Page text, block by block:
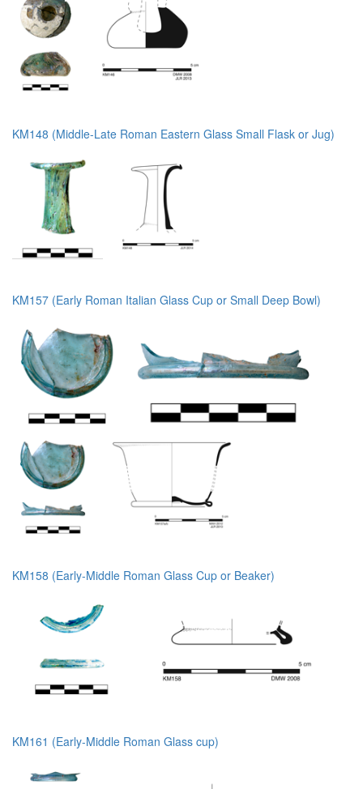
KM148 (Middle-Late Roman Eastern Glass Small Flask or Jug)
KM157 (Early Roman Italian Glass Cup or Small Deep Bowl)
KM158 (Early-Middle Roman Glass Cup or Beaker)
KM161 (Early-Middle Roman Glass cup)